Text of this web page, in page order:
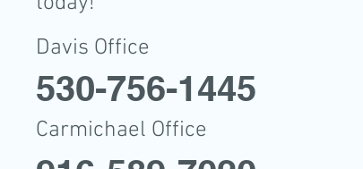
Davis Office
530-756-1445
Carmichael Office